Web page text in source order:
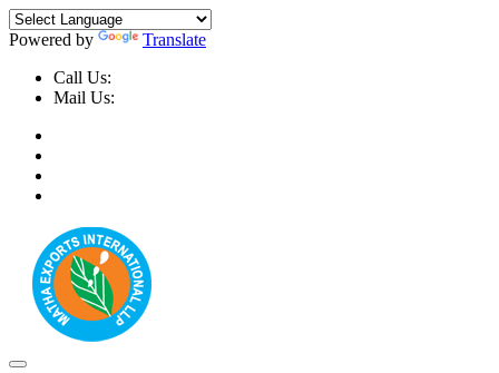
Powered by
Translate
Call Us:
Mail Us: